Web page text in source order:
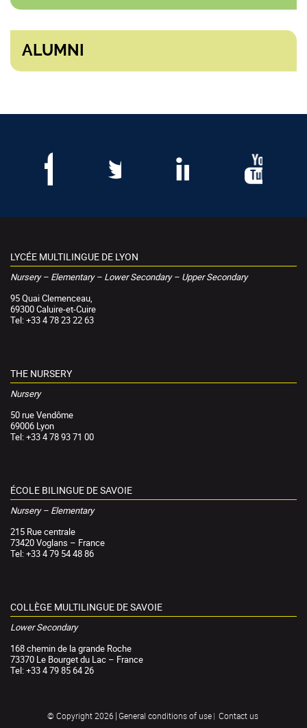
ALUMNI
LYCÉE MULTILINGUE DE LYON
Nursery – Elementary – Lower Secondary – Upper Secondary
95 Quai Clemenceau,
69300 Caluire-et-Cuire
Tel: +33 4 78 23 22 63
THE NURSERY
Nursery
50 rue Vendôme
69006 Lyon
Tel: +33 4 78 93 71 00
ÉCOLE BILINGUE DE SAVOIE
Nursery – Elementary
215 Rue centrale
73420 Voglans – France
Tel: +33 4 79 54 48 86
COLLÈGE MULTILINGUE DE SAVOIE
Lower Secondary
168 chemin de la grande Roche
73370 Le Bourget du Lac – France
Tel: +33 4 79 85 64 26
© Copyright 2026 General conditions of use Contact us